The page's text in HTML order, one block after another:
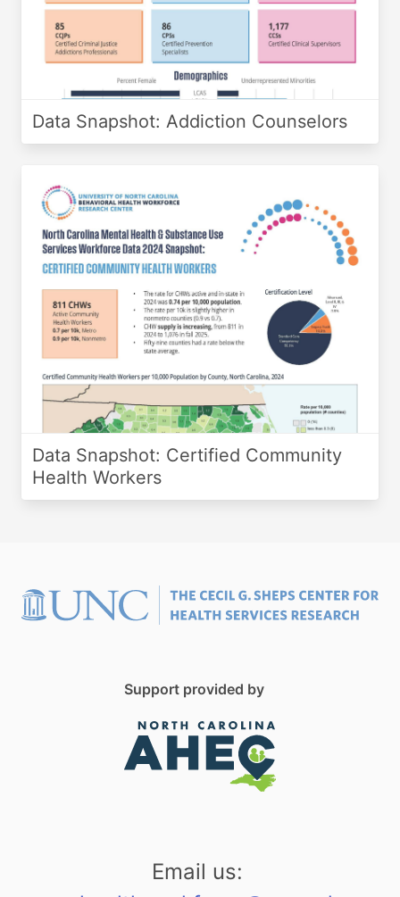
Data Snapshot: Addiction Counselors
Data Snapshot: Certified Community
Health Workers
Support provided by
Email us: